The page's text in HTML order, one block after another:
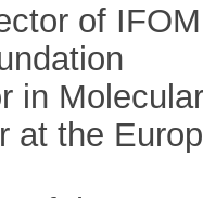
of
in
at the